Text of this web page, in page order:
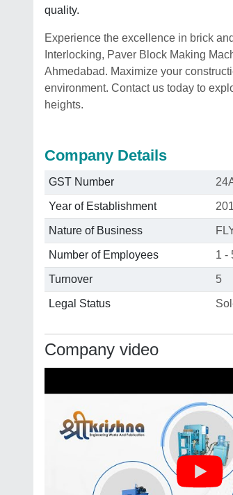
quality.
Experience the excellence in brick
Interlocking, Paver Block Making
Ahmedabad. Maximize your
environment. Contact us today to
heights.
Company Details
GST Number
Year of Establishment
Nature of Business
Number of Employees 1 -
Turnover 5
Legal Status
Company video